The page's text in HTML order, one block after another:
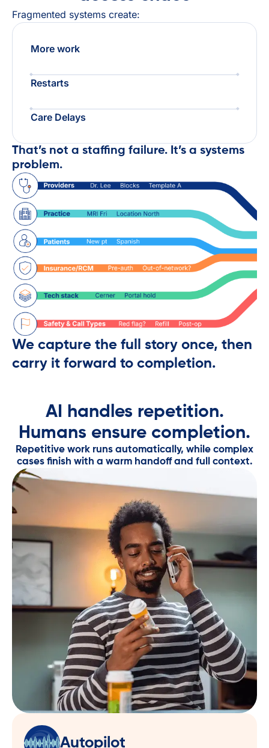
Fragmented systems create:
More work
Restarts
Care Delays
That’s not a staffing failure. It’s a systems
problem.
We capture the full story once, then
carry it forward to completion.
AI handles repetition.
Humans ensure completion.​
Repetitive work runs automatically, while complex
cases finish with a warm handoff and full context.
Autopilot